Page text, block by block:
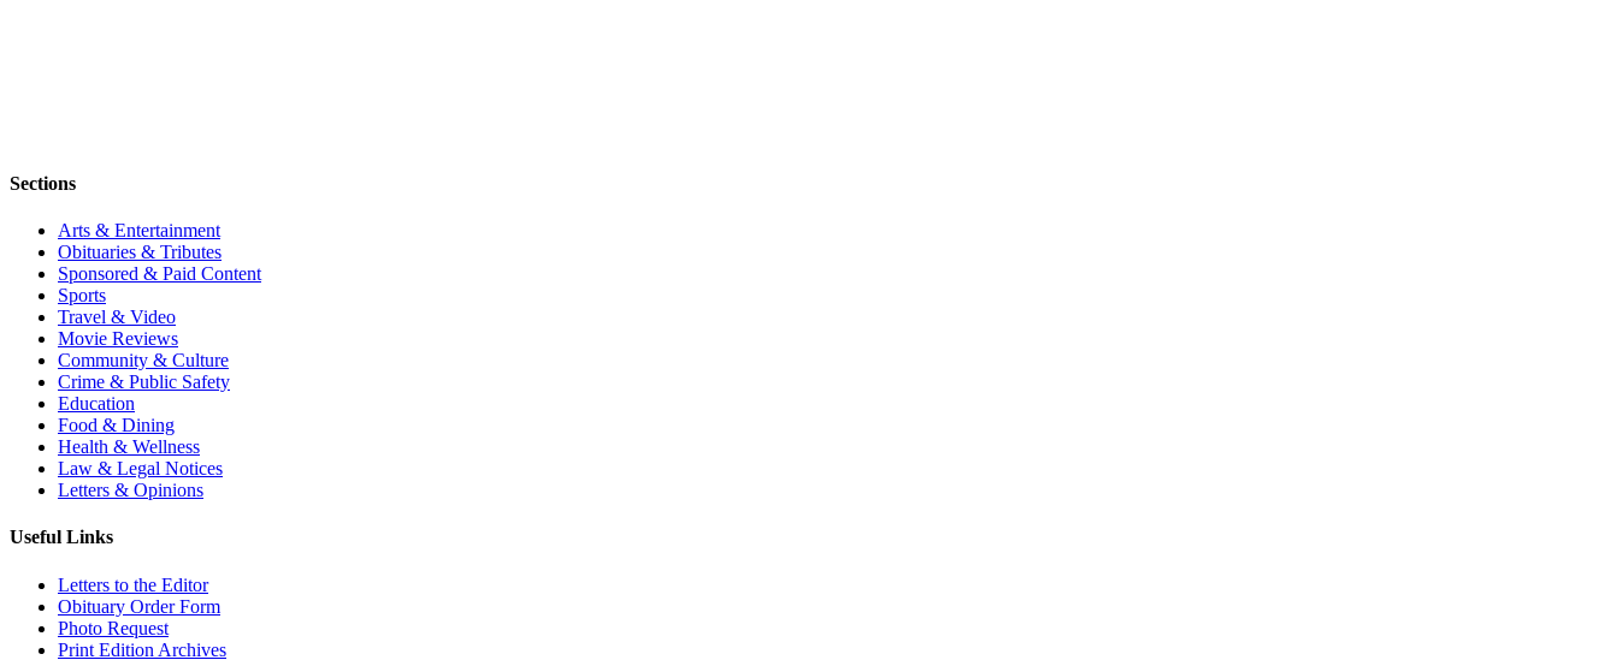
Sections
Arts & Entertainment
Obituaries & Tributes
Sponsored & Paid Content
Sports
Travel & Video
Movie Reviews
Community & Culture
Crime & Public Safety
Education
Food & Dining
Health & Wellness
Law & Legal Notices
Letters & Opinions
Useful Links
Letters to the Editor
Obituary Order Form
Photo Request
Print Edition Archives